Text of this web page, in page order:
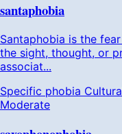
santaphobia
Santaphobia is the
the sight, thought, or
associat...
Specific phobia
Moderate